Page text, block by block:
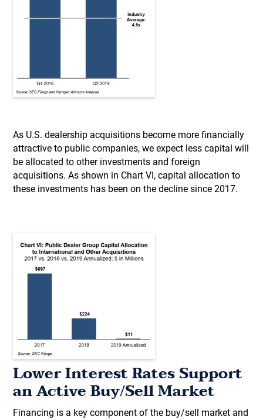
As U.S. dealership acquisitions become more financially
attractive to public companies, we expect less capital will
be allocated to other investments and foreign
acquisitions. As shown in Chart VI, capital allocation to
these investments has been on the decline since 2017.
Lower Interest Rates Support
an Active Buy/Sell Market
Financing is a key component of the buy/sell market and